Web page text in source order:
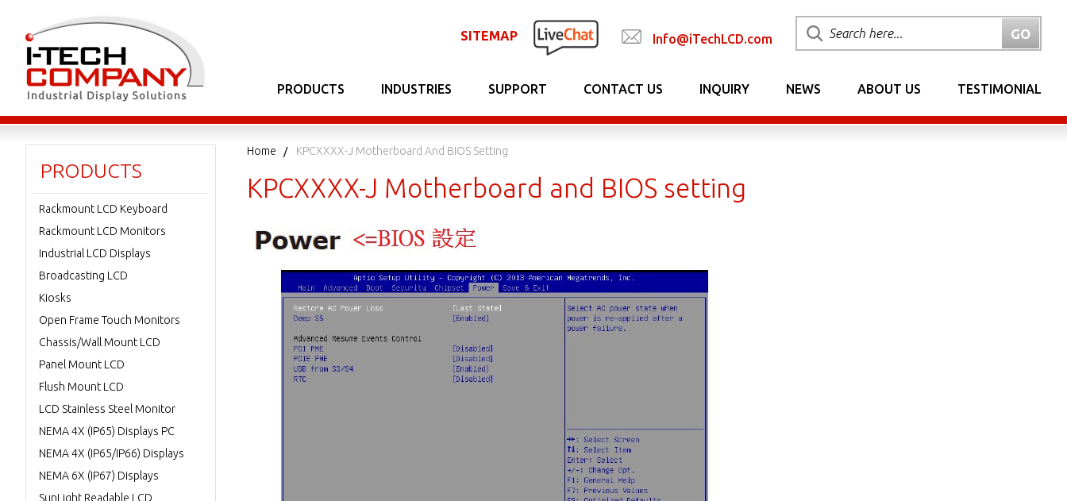
SITEMAP Info@iTechLCD.com
PRODUCTS INDUSTRIES SUPPORT CONTACT US INQUIRY NEWS ABOUT US TESTIMONIAL
Home KPCXXXX-J Motherboard And BIOS Setting
KPCXXXX-J Motherboard and BIOS setting
PRODUCTS
Rackmount LCD Keyboard
Rackmount LCD Monitors
Industrial LCD Displays
Broadcasting LCD
Kiosks
Open Frame Touch Monitors
Chassis/Wall Mount LCD
Panel Mount LCD
Flush Mount LCD
LCD Stainless Steel Monitor
NEMA 4X (IP65) Displays PC
NEMA 4X (IP65/IP66) Displays
NEMA 6X (IP67) Displays
SunLight Readable LCD